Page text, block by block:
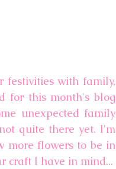
festivities with family,
for this month's blog
unexpected family
quite there yet. I'm
more flowers to be in
craft I have in mind...